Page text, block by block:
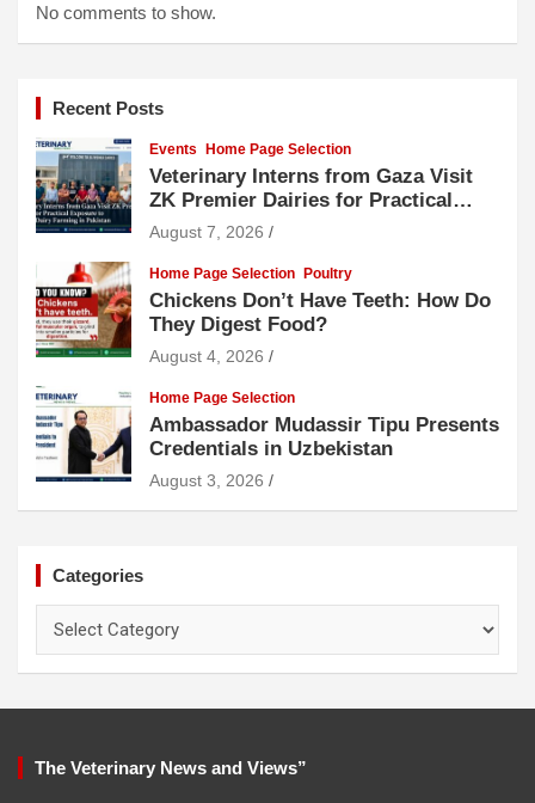
No comments to show.
Recent Posts
Events Home Page Selection
Veterinary Interns from Gaza Visit
ZK Premier Dairies for Practical
Exposure to Modern Dairy Farming
August 7, 2026
Home Page Selection Poultry
Chickens Don’t Have Teeth: How Do
They Digest Food?
August 4, 2026
Home Page Selection
Ambassador Mudassir Tipu Presents
Credentials in Uzbekistan
August 3, 2026
Categories
The Veterinary News and Views”